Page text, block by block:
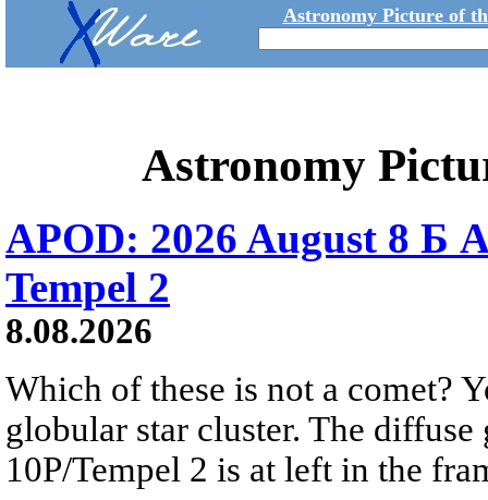
Astronomy Picture of
Astronomy
APOD: 2026 August 8 Б
Tempel 2
8.08.2026
Which of these is not a comet?
globular star cluster. The
10P/Tempel 2 is at left in the